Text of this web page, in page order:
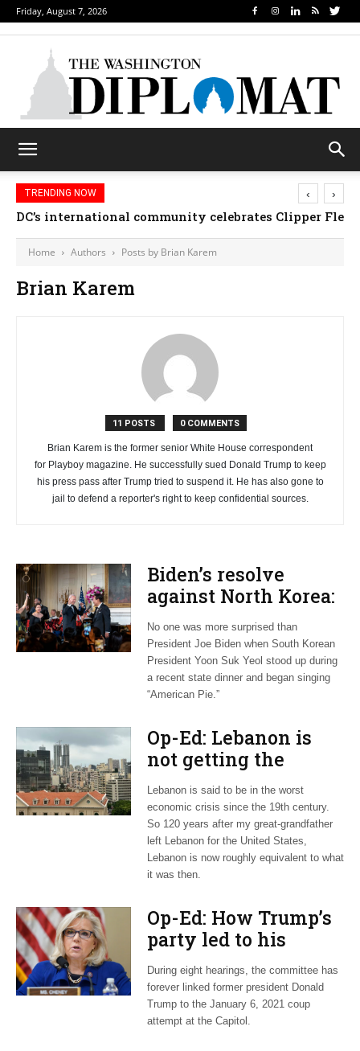
Friday, August 7, 2026
TRENDING NOW
DC’s international community celebrates Clipper
‹ ›
Home Authors Posts by Brian Karem
Brian Karem
11 POSTS 0 COMMENTS
Brian Karem is the former senior White House correspondent
for Playboy magazine. He successfully sued Donald Trump to keep
his press pass after Trump tried to suspend it. He has also gone to
jail to defend a reporter's right to keep confidential sources.
Biden’s resolve
against North Korea:
A stark reminder of
perilous times
No one was more surprised than
President Joe Biden when South Korean
President Yoon Suk Yeol stood up during
a recent state dinner and began singing
“American Pie.”
Op-Ed: Lebanon is
not getting the
attention it deserves
Lebanon is said to be in the worst
economic crisis since the 19th century.
So 120 years after my great-grandfather
left Lebanon for the United States,
Lebanon is now roughly equivalent to what
it was then.
Op-Ed: How Trump’s
party led to his
downfall in the Jan.
6 hearings
During eight hearings, the committee has
forever linked former president Donald
Trump to the January 6, 2021 coup
attempt at the Capitol.